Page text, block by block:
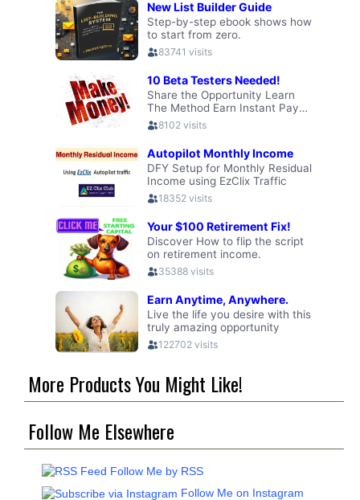
More Products You Might Like!
Follow Me Elsewhere
Follow Me by RSS
Follow Me on Instagram